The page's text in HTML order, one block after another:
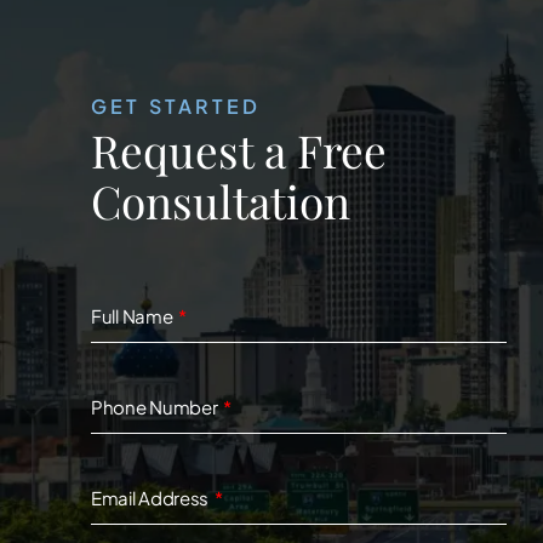
GET STARTED
Request a Free
Consultation
Full Name
Phone Number
Email Address